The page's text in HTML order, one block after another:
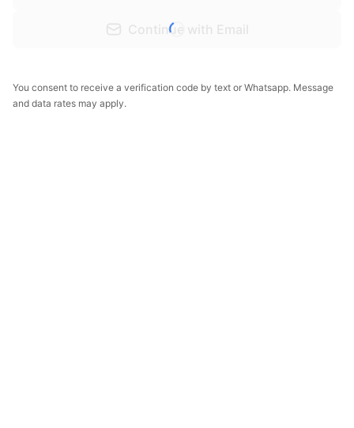
Continue with Email
You consent to receive a verification code by text or Whatsapp. Message
and data rates may apply.